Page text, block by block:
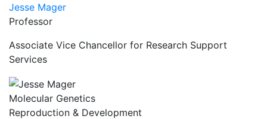
Jesse Mager
Professor
Associate Vice Chancellor for Research Support
Services
Molecular Genetics
Reproduction & Development